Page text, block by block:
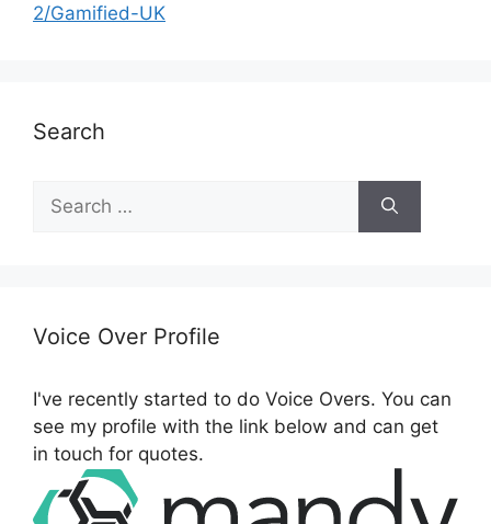
2/Gamified-UK
Search
h
r
:
Voice Over Profile
I've recently started to do Voice Overs. You can
see my profile with the link below and can get
in touch for quotes.